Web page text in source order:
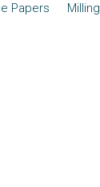
Papers Milling